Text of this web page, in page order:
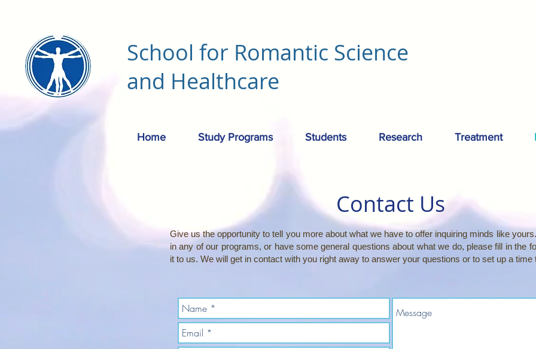
School for Romantic Science
and Healthcare
Home Study Programs Students Research Treatment
Contact Us
Give us the opportunity to tell you more about what we have to offer inquiring minds like
in any of our programs, or have some general questions about what we do, please fill in the
it to us. We will get in contact with you right away to answer your questions or to set up a